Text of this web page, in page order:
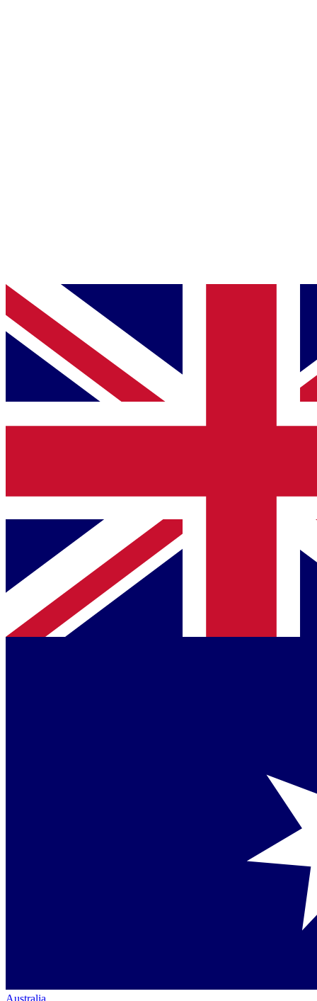
Australia